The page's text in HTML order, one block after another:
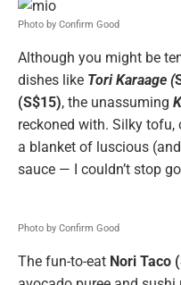
Photo by Confirm Good
Although you might be
dishes like Tori Karaage (
(S$15), the unassuming
reckoned with. Silky tofu,
a blanket of luscious
sauce — I couldn’t stop
Photo by Confirm Good
The fun-to-eat Nori Taco